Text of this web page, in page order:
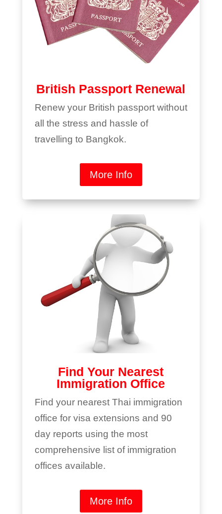
British Passport Renewal
Renew your British passport without
all the stress and hassle of
travelling to Bangkok.
More Info
Find Your Nearest
Immigration Office
Find your nearest Thai immigration
office for visa extensions and 90
day reports using the most
comprehensive list of immigration
offices available.
More Info